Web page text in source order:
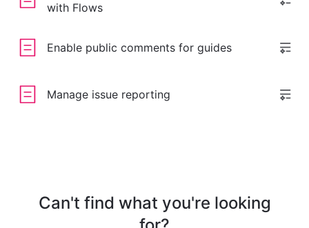
with Flows
Enable public comments for guides
Manage issue reporting
Can't find what you're looking